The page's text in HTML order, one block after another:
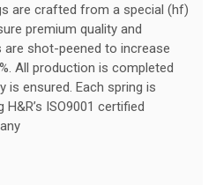
are crafted from a special (hf)
premium quality and
are shot-peened to increase
All production is completed
is ensured. Each spring is
ISO9001 certified